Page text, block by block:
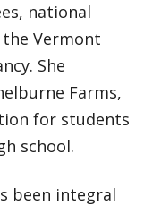
national
Vermont
She
Farms,
for students
school.
been integral